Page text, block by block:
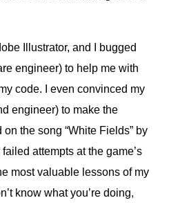
Illustrator, and I bugged
engineer) to help me with
code. I even convinced my
engineer) to make the
the song “White Fields” by
attempts at the game’s
most valuable lessons of my
know what you’re doing,